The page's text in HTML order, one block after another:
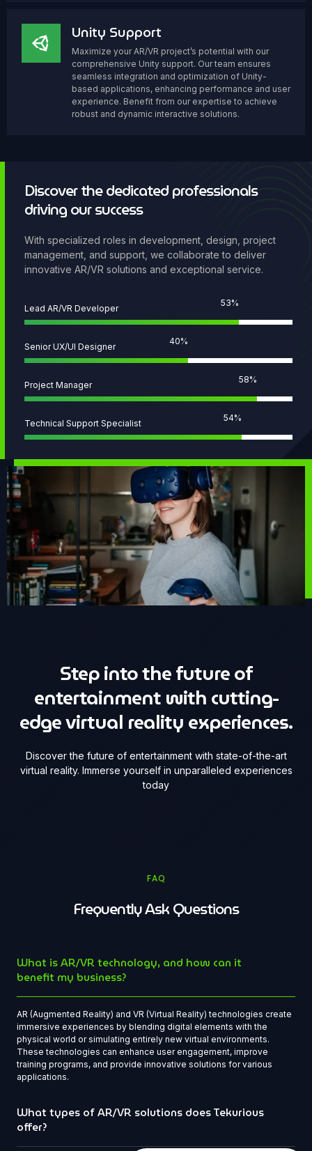
Unity Support
Maximize your AR/VR project’s potential with our
comprehensive Unity support. Our team ensures
seamless integration and optimization of Unity-
based applications, enhancing performance and user
experience. Benefit from our expertise to achieve
robust and dynamic interactive solutions.
Discover the dedicated professionals
driving our success
With specialized roles in development, design, project
management, and support, we collaborate to deliver
innovative AR/VR solutions and exceptional service.
Lead AR/VR Developer
76
Senior UX/UI Designer
58
Project Manager
82
Technical Support Specialist
77
Step into the future of
entertainment with cutting-
edge virtual reality experiences.
Discover the future of entertainment with state-of-the-art
virtual reality. Immerse yourself in unparalleled experiences
today
FAQ
Frequently Ask Questions
What is AR/VR technology, and how can it
benefit my business?
AR (Augmented Reality) and VR (Virtual Reality) technologies create
immersive experiences by blending digital elements with the
physical world or simulating entirely new virtual environments.
These technologies can enhance user engagement, improve
training programs, and provide innovative solutions for various
applications.
What types of AR/VR solutions does Tekurious
offer?